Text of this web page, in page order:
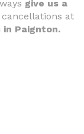
give us a
at
Paignton.